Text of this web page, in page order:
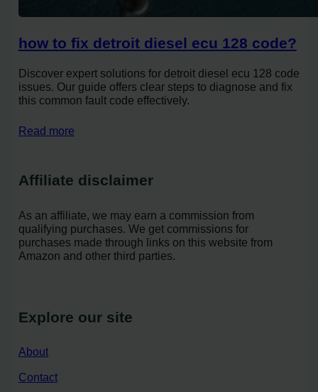
how to fix detroit diesel ecu 128 code?
Discover expert solutions for detroit diesel ecu 128 code
issues. Our guide offers clear steps to diagnose and fix
this common fault code effectively.
Read more
Affiliate disclaimer
As an affiliate, we may earn a commission from
qualifying purchases. We get commissions for
purchases made through links on this website from
Amazon and other third parties.
Explore our site
About
Contact